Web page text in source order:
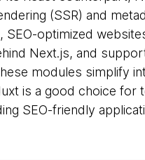
(SSR) and
optimized
Next.js, and
modules simplify
is a good choice for
SEO-friendly